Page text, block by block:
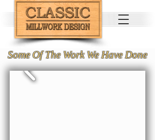
Some Of The Work We Have Done